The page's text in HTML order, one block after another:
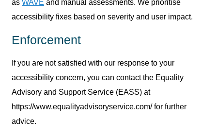
as WAVE and manual assessments. We prioritise
accessibility fixes based on severity and user impact.
Enforcement
If you are not satisfied with our response to your
accessibility concern, you can contact the Equality
Advisory and Support Service (EASS) at
https://www.equalityadvisoryservice.com/ for further
advice.